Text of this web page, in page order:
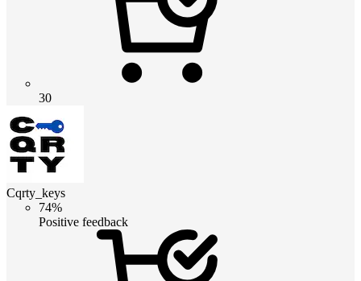
30
Cqrty_keys
74%
Positive feedback